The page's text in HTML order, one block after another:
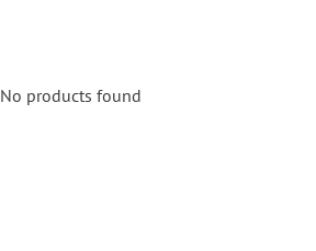
No products found